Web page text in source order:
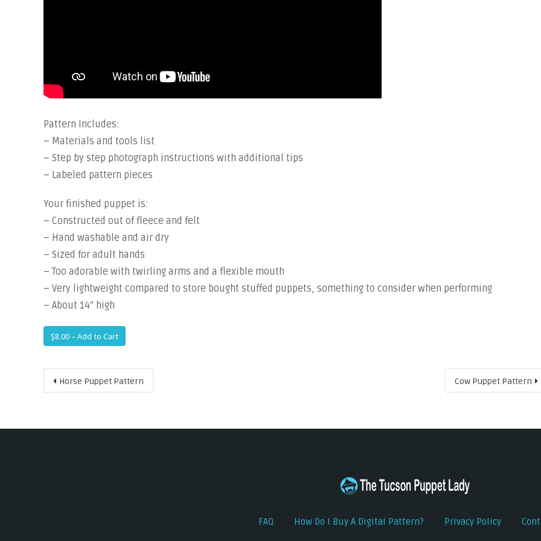
Pattern Includes:
– Materials and tools list
– Step by step photograph instructions with additional tips
– Labeled pattern pieces
Your finished puppet is:
– Constructed out of fleece and felt
– Hand washable and air dry
– Sized for adult hands
– Too adorable with twirling arms and a flexible mouth
– Very lightweight compared to store bought stuffed puppets, something to consider when performing
– About 14″ high
$8.00 – Add to Cart
Post
Horse Puppet Pattern Cow Puppet Pattern
FAQ How Do I Buy A Digital Pattern? Privacy Policy